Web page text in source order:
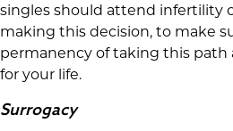
singles should attend infertility
making this decision, to make
permanency of taking this path
for your life.
Surrogacy